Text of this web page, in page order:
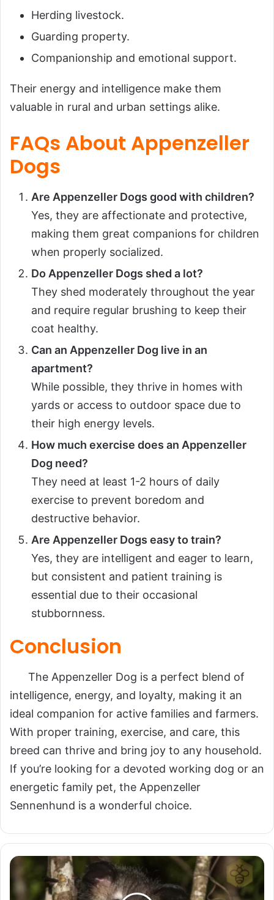
Herding livestock.
Guarding property.
Companionship and emotional support.
Their energy and intelligence make them
valuable in rural and urban settings alike.
FAQs About Appenzeller
Dogs
Are Appenzeller Dogs good with children?
Yes, they are affectionate and protective,
making them great companions for children
when properly socialized.
Do Appenzeller Dogs shed a lot?
They shed moderately throughout the year
and require regular brushing to keep their
coat healthy.
Can an Appenzeller Dog live in an
apartment?
While possible, they thrive in homes with
yards or access to outdoor space due to
their high energy levels.
How much exercise does an Appenzeller
Dog need?
They need at least 1-2 hours of daily
exercise to prevent boredom and
destructive behavior.
Are Appenzeller Dogs easy to train?
Yes, they are intelligent and eager to learn,
but consistent and patient training is
essential due to their occasional
stubbornness.
Conclusion
The Appenzeller Dog is a perfect blend of
intelligence, energy, and loyalty, making it an
ideal companion for active families and farmers.
With proper training, exercise, and care, this
breed can thrive and bring joy to any household.
If you’re looking for a devoted working dog or an
energetic family pet, the Appenzeller
Sennenhund is a wonderful choice.
Aye-
Aye:
The